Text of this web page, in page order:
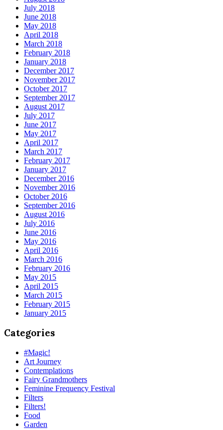
July 2018
June 2018
May 2018
April 2018
March 2018
February 2018
January 2018
December 2017
November 2017
October 2017
September 2017
August 2017
July 2017
June 2017
May 2017
April 2017
March 2017
February 2017
January 2017
December 2016
November 2016
October 2016
September 2016
August 2016
July 2016
June 2016
May 2016
April 2016
March 2016
February 2016
May 2015
April 2015
March 2015
February 2015
January 2015
Categories
#Magic!
Art Journey
Contemplations
Fairy Grandmothers
Feminine Frequency Festival
Filters
Filters!
Food
Garden